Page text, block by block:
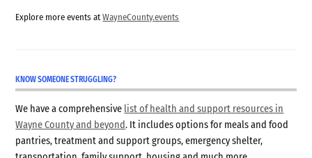
Explore more events atWayneCounty.events
KNOW SOMEONE STRUGGLING?
We have a comprehensive list of health and support resources in
Wayne County and beyond. It includes options for meals and food
pantries, treatment and support groups, emergency shelter,